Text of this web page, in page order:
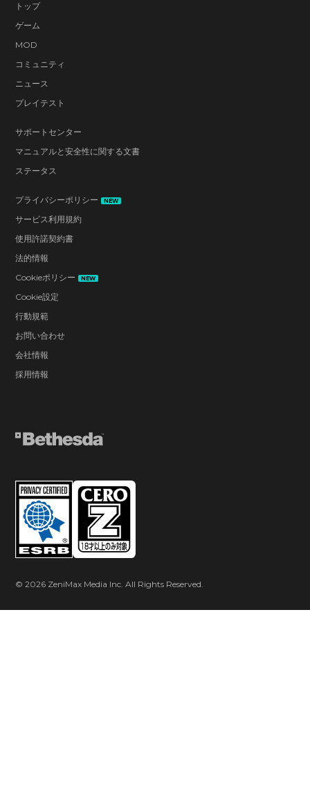
トップ
ゲーム
MOD
コミュニティ
ニュース
プレイテスト
サポートセンター
マニュアルと安全性に関する文書
ステータス
プライバシーポリシー NEW
サービス利用規約
使用許諾契約書
法的情報
Cookieポリシー
NEW
Cookie設定
行動規範
お問い合わせ
会社情報
採用情報
© 2026 ZeniMax Media Inc. All Rights Reserved.